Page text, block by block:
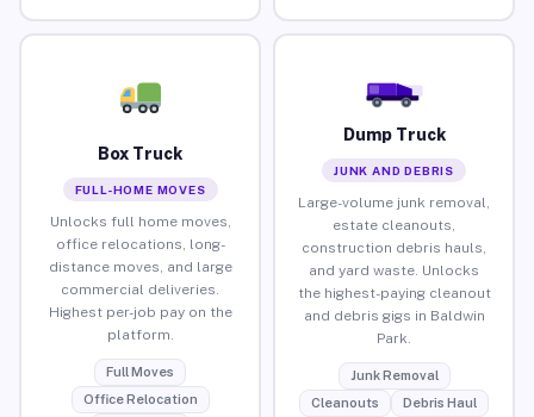
Box Truck
FULL-HOME MOVES
Unlocks full home moves,
office relocations, long-
distance moves, and large
commercial deliveries.
Highest per-job pay on the
platform.
Full Moves
Office Relocation
Dump Truck
JUNK AND DEBRIS
Large-volume junk removal,
estate cleanouts,
construction debris hauls,
and yard waste. Unlocks
the highest-paying cleanout
and debris gigs in Baldwin
Park.
Junk Removal
Cleanouts
Debris Haul